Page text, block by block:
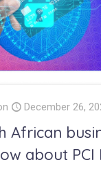
December 26,
African
about PCI